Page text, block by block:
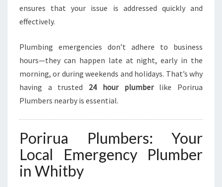
G
T
P
U
M
B
N
N
E
ensures that your issue is addressed quickly and
effectively.
Plumbing emergencies don’t adhere to business
hours—they can happen late at night, early in the
morning, or during weekends and holidays. That’s why
having a trusted 24 hour plumberlike Porirua
Plumbers nearby is essential.
Porirua Plumbers: Your
Local Emergency Plumber
in Whitby